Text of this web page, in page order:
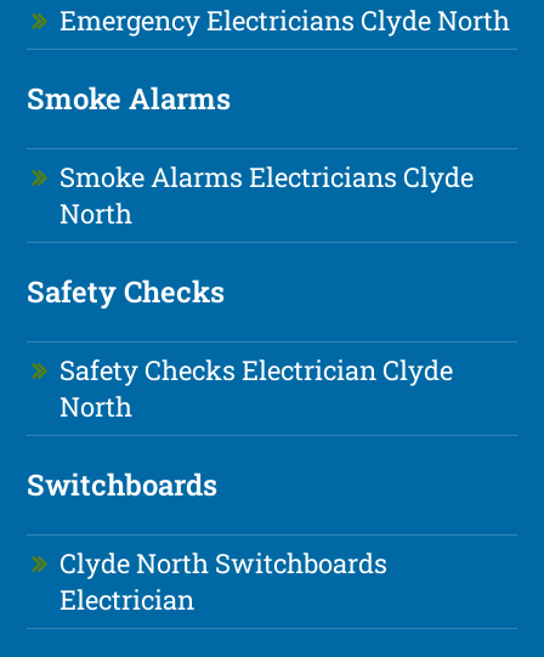
Emergency Electricians Clyde North
Smoke Alarms
Smoke Alarms Electricians Clyde
North
Safety Checks
Safety Checks Electrician Clyde
North
Switchboards
Clyde North Switchboards
Electrician